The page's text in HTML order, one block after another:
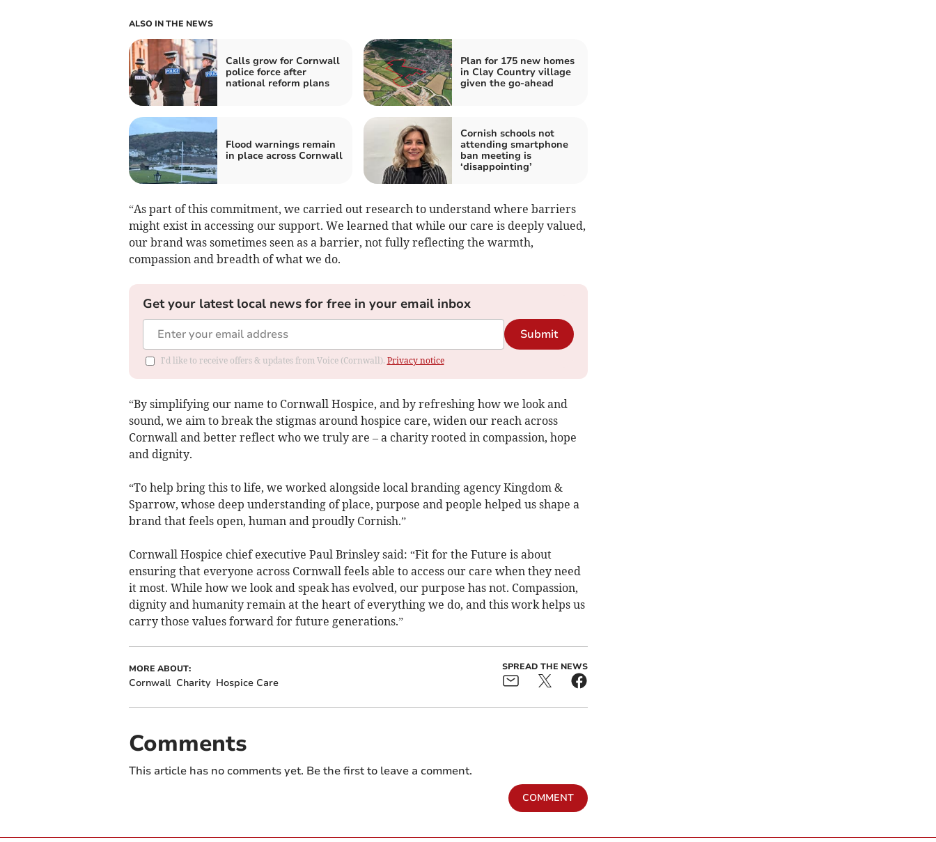
ALSO IN THE NEWS
Calls grow for Cornwall
police force after
national reform plans
Plan for 175 new homes
in Clay Country village
given the go-ahead
Flood warnings remain
in place across Cornwall
Cornish schools not
attending smartphone
ban meeting is
‘disappointing’
“As part of this commitment, we carried out research to understand where barriers
might exist in accessing our support. We learned that while our care is deeply valued,
our brand was sometimes seen as a barrier, not fully reflecting the warmth,
compassion and breadth of what we do.
Get your latest local news for free in your email inbox
Submit
I'd like to receive offers & updates from Voice (Cornwall). Privacy notice
“By simplifying our name to Cornwall Hospice, and by refreshing how we look and
sound, we aim to break the stigmas around hospice care, widen our reach across
Cornwall and better reflect who we truly are – a charity rooted in compassion, hope
and dignity.
“To help bring this to life, we worked alongside local branding agency Kingdom &
Sparrow, whose deep understanding of place, purpose and people helped us shape a
brand that feels open, human and proudly Cornish.”
Cornwall Hospice chief executive Paul Brinsley said: “Fit for the Future is about
ensuring that everyone across Cornwall feels able to access our care when they need
it most. While how we look and speak has evolved, our purpose has not. Compassion,
dignity and humanity remain at the heart of everything we do, and this work helps us
carry those values forward for future generations.”
MORE ABOUT:
Cornwall Charity Hospice Care
SPREAD THE NEWS
Comments
This article has no comments yet. Be the first to leave a comment.
COMMENT